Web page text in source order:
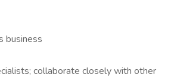
business
collaborate closely with other